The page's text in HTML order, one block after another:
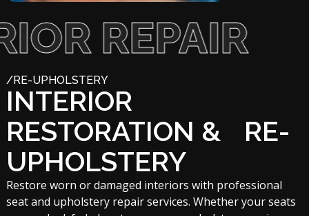
/RE-UPHOLSTERY
INTERIOR
RESTORATION & RE-
UPHOLSTERY
Restore worn or damaged interiors with professional
seat and upholstery repair services. Whether your seats